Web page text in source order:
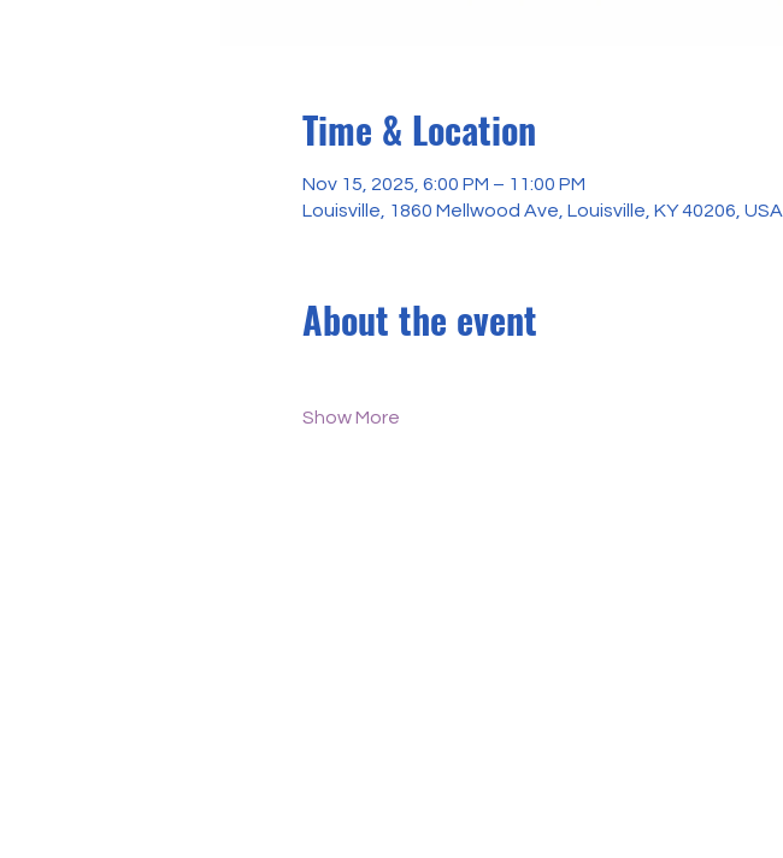
Time & Location
Nov 15, 2025, 6:00 PM – 11:00 PM
Louisville, 1860 Mellwood Ave, Louisville, KY 40206, USA
About the event
Show More